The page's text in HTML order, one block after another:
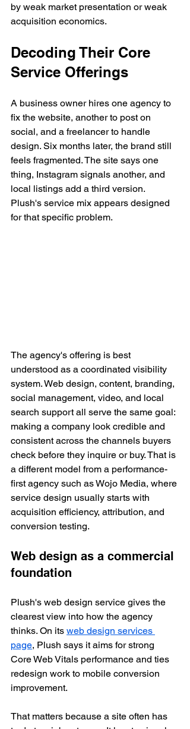
by weak market presentation or weak
acquisition economics.
Decoding Their Core
Service Offerings
A business owner hires one agency to
fix the website, another to post on
social, and a freelancer to handle
design. Six months later, the brand still
feels fragmented. The site says one
thing, Instagram signals another, and
local listings add a third version.
Plush's service mix appears designed
for that specific problem.
The agency's offering is best
understood as a coordinated visibility
system. Web design, content, branding,
social management, video, and local
search support all serve the same goal:
making a company look credible and
consistent across the channels buyers
check before they inquire or buy. That is
a different model from a performance-
first agency such as Wojo Media, where
service design usually starts with
acquisition efficiency, attribution, and
conversion testing.
Web design as a commercial
foundation
Plush's web design service gives the
clearest view into how the agency
thinks. On its web design services
page, Plush says it aims for strong
Core Web Vitals performance and ties
redesign work to mobile conversion
improvement.
That matters because a site often has